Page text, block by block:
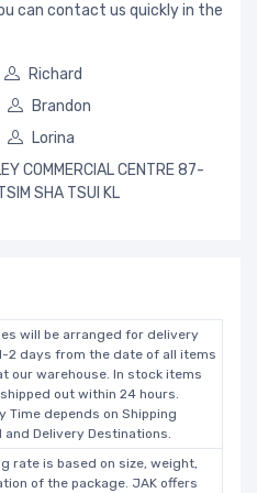
can contact us quickly in the
Richard
Brandon
Lorina
COMMERCIAL CENTRE 87-
SHA TSUI KL
will be arranged for delivery
2 days from the date of all items
our warehouse. In stock items
out within 24 hours.
Time depends on Shipping
and Delivery Destinations.
rate is based on size, weight,
of the package. JAK offers